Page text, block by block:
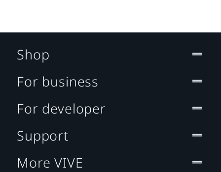
Shop
For business
For developer
Support
More VIVE